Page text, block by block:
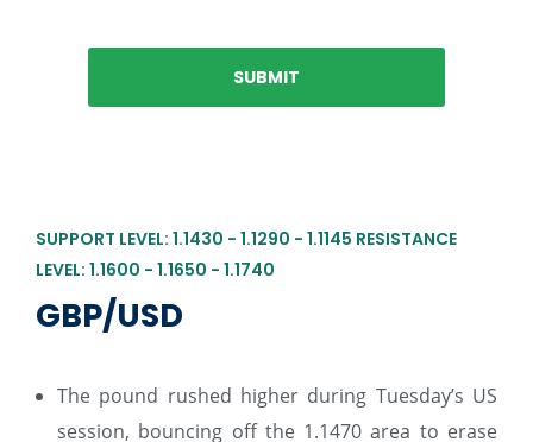
SUPPORT LEVEL: 1.1430 - 1.1290 - 1.1145 RESISTANCE
LEVEL: 1.1600 - 1.1650 - 1.1740
GBP/USD
The pound rushed higher during Tuesday’s US
session, bouncing off the 1.1470 area to erase